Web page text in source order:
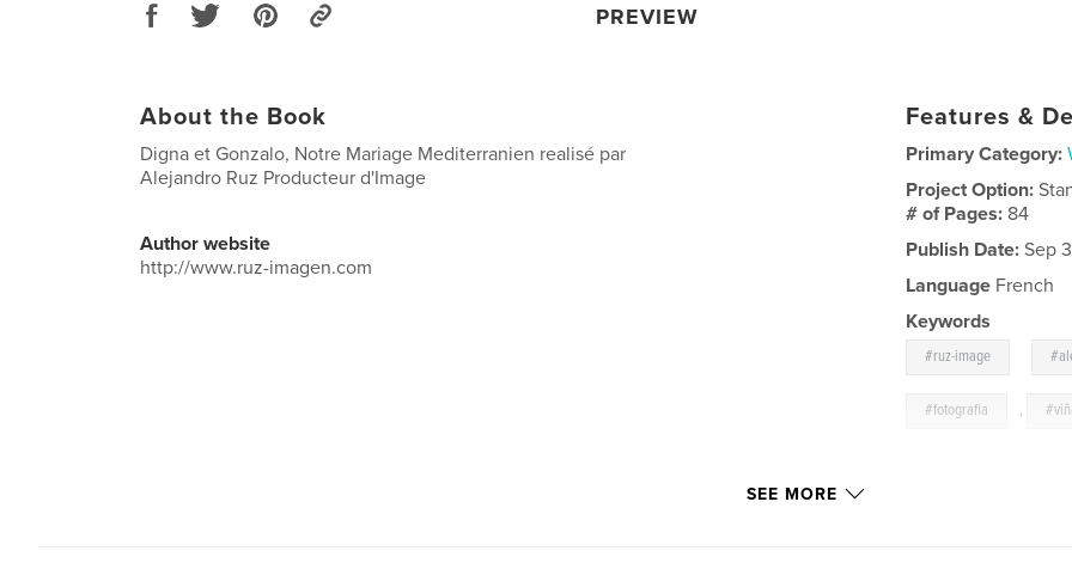
PREVIEW
About the Book
Digna et Gonzalo, Notre Mariage Mediterranien realisé par
Alejandro Ruz Producteur d'Image
Author website
http://www.ruz-imagen.com
Features &
Primary Category:
Project Option:
# of Pages: 84
Publish Date: Sep
Language French
Keywords
#ruz-image
#fotografia ,
SEE MORE